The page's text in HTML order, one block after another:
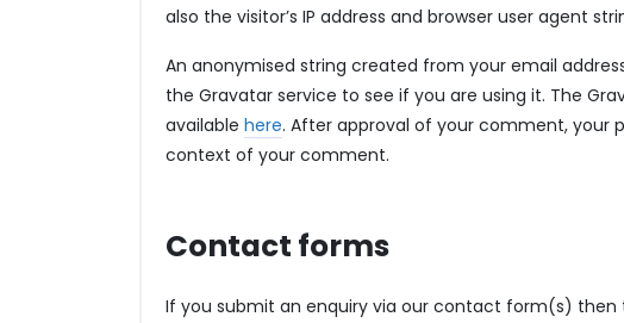
also the visitor’s IP address and browser user agent
An anonymised string created from your email
the Gravatar service to see if you are using it. The
available here. After approval of your comment, your
context of your comment.
Contact forms
If you submit an enquiry via our contact form(s)